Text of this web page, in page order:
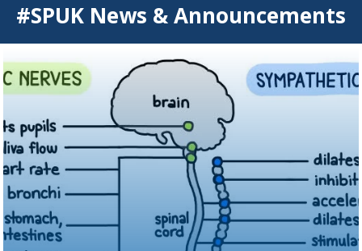
#SPUK News & Announcements